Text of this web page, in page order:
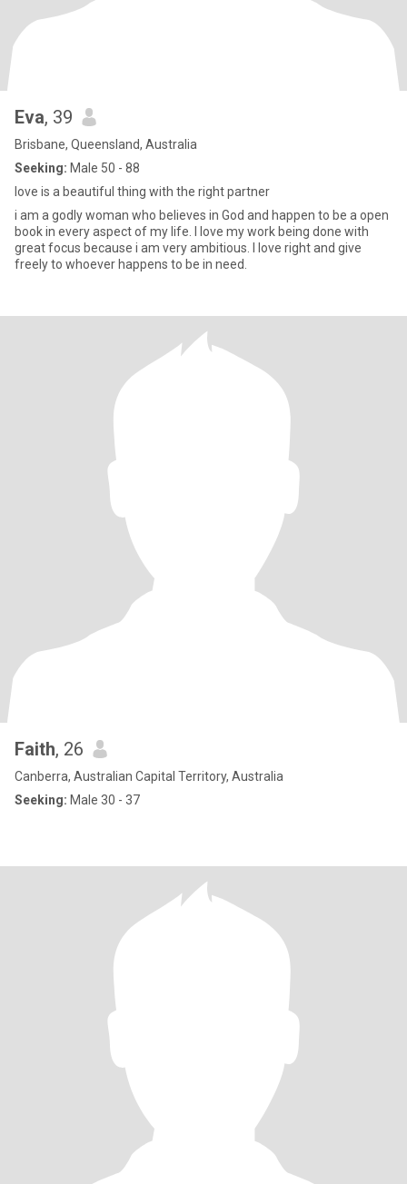
Eva, 39
Brisbane, Queensland, Australia
Seeking: Male 50 - 88
love is a beautiful thing with the right partner
i am a godly woman who believes in God and happen to be a open
book in every aspect of my life. I love my work being done with
great focus because i am very ambitious. I love right and give
freely to whoever happens to be in need.
Faith, 26
Canberra, Australian Capital Territory, Australia
Seeking: Male 30 - 37